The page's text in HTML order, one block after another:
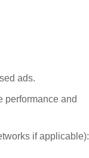
ads.
performance and
if applicable):